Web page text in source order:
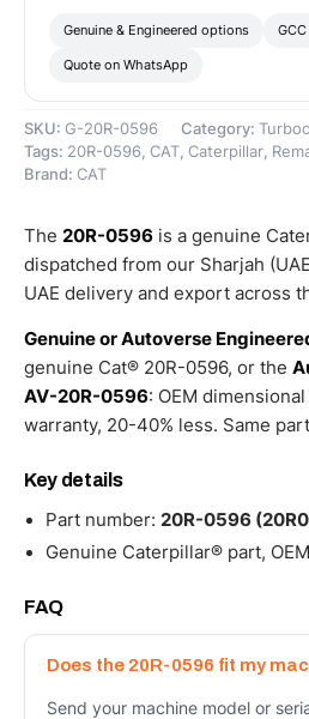
Genuine & Engineered options
Quote on WhatsApp
SKU: G-20R-0596 Category:
Tags: 20R-0596, CAT, Caterpillar,
Brand: CAT
The 20R-0596 is a genuine
dispatched from our Sharjah
UAE delivery and export across
Genuine or Autoverse
genuine Cat® 20R-0596, or the
AV-20R-0596: OEM
warranty, 20-40% less. Same
Key details
Part number: 20R-0596
Genuine Caterpillar® part,
FAQ
Does the 20R-0596 fit my
Send your machine model or